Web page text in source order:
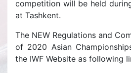
competition will be held
at Tashkent.
The NEW Regulations and
of 2020 Asian
the IWF Website as following